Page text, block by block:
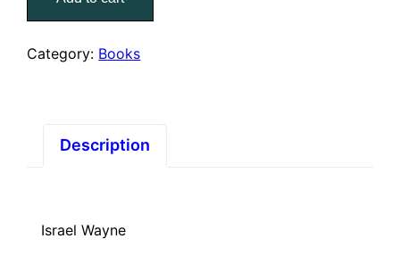
Jesus
–
Humanity
Category: Books
Description
Israel Wayne